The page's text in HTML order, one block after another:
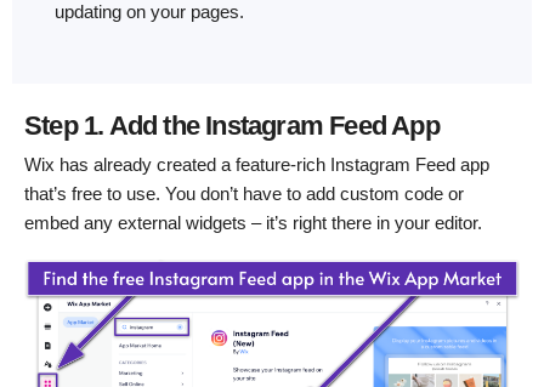
updating on your pages.
Step 1. Add the Instagram Feed App
Wix has already created a feature-rich Instagram Feed app
that’s free to use. You don’t have to add custom code or
embed any external widgets – it’s right there in your editor.